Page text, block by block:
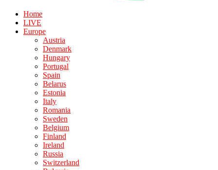
Home
LIVE
Europe
Austria
Denmark
Hungary
Portugal
Spain
Belarus
Estonia
Italy
Romania
Sweden
Belgium
Finland
Ireland
Russia
Switzerland